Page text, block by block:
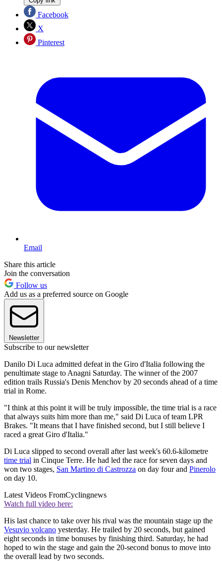
Facebook
X
Pinterest
Email
Share this article
Join the conversation
Follow us
Add us as a preferred source on Google
Newsletter
Subscribe to our newsletter
Danilo Di Luca admitted defeat in the Giro d'Italia following the
penultimate stage to Anagni Saturday. The winner of the 2007
edition trails Russia's Denis Menchov by 20 seconds ahead of a time
trial in Rome.
"I think at this point it will be truly impossible, the time trial is a race
that always suits him more than me," said Di Luca of team LPR
Brakes. "It means that I have finished second, but I still believe I
raced a great Giro d'Italia."
Di Luca slipped to second overall after last week's 60.6-kilometre
time trial in Cinque Terre. He had led the race for seven days and
won two stages, San Martino di Castrozza on day four and Pinerolo
on day 10.
Latest Videos FromCyclingnews
Watch full video here:
His last chance to take over his rival was the mountain stage up the
Vesuvio volcano yesterday. He trailed by 20 seconds, but gained
eight seconds in time bonuses by finishing third. Saturday, he had
hoped to win the stage and gain the 20-second bonus to move into
the overall lead by two seconds.